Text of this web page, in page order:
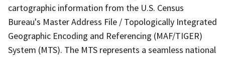
cartographic information from the U.S. Census
Bureau's Master Address File / Topologically Integrated
Geographic Encoding and Referencing (MAF/TIGER)
System (MTS). The MTS represents a seamless national